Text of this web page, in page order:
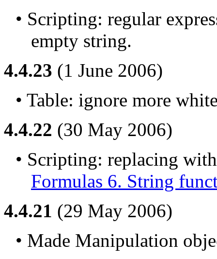
• Scripting: regular
empty string.
4.4.23 (1 June 2006)
• Table: ignore more
4.4.22 (30 May 2006)
Formulas 6. String
4.4.21 (29 May 2006)
• Made Manipulation